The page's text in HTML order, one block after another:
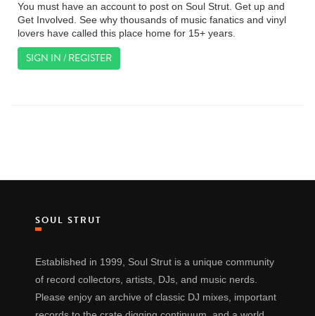
You must have an account to post on Soul Strut. Get up and
Get Involved. See why thousands of music fanatics and vinyl
lovers have called this place home for 15+ years.
SIGN IN / REGISTER
SOUL STRUT
Established in 1999, Soul Strut is a unique community
of record collectors, artists, DJs, and music nerds.
Please enjoy an archive of classic DJ mixes, important